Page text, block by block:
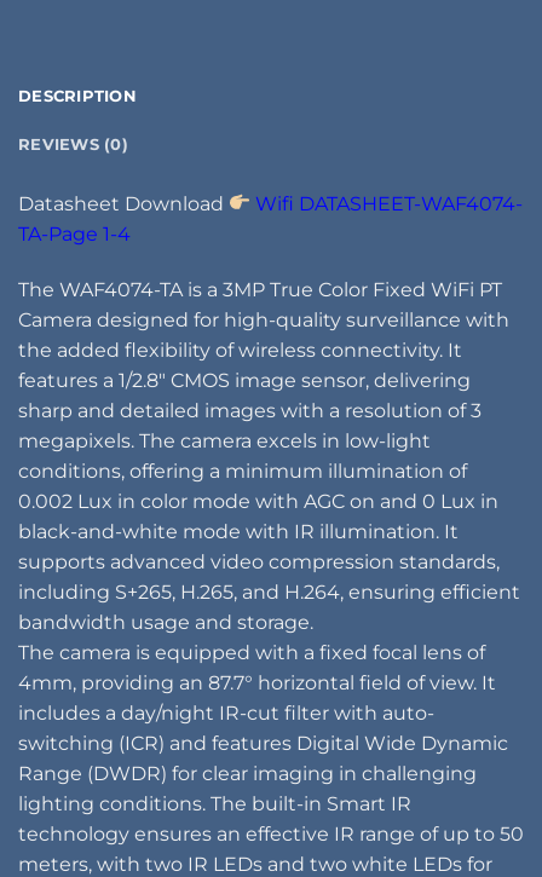
DESCRIPTION
REVIEWS (0)
Datasheet Download
Wifi DATASHEET-WAF4074-
TA-Page 1-4
The WAF4074-TA is a 3MP True Color Fixed WiFi PT
Camera designed for high-quality surveillance with
the added flexibility of wireless connectivity. It
features a 1/2.8″ CMOS image sensor, delivering
sharp and detailed images with a resolution of 3
megapixels. The camera excels in low-light
conditions, offering a minimum illumination of
0.002 Lux in color mode with AGC on and 0 Lux in
black-and-white mode with IR illumination. It
supports advanced video compression standards,
including S+265, H.265, and H.264, ensuring efficient
bandwidth usage and storage.
The camera is equipped with a fixed focal lens of
4mm, providing an 87.7° horizontal field of view. It
includes a day/night IR-cut filter with auto-
switching (ICR) and features Digital Wide Dynamic
Range (DWDR) for clear imaging in challenging
lighting conditions. The built-in Smart IR
technology ensures an effective IR range of up to 50
meters, with two IR LEDs and two white LEDs for